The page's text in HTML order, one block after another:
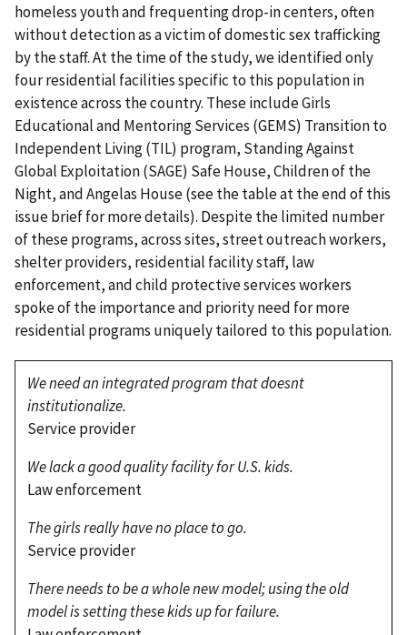
homeless youth and frequenting drop-in centers, often
without detection as a victim of domestic sex trafficking
by the staff. At the time of the study, we identified only
four residential facilities specific to this population in
existence across the country. These include Girls
Educational and Mentoring Services (GEMS) Transition to
Independent Living (TIL) program, Standing Against
Global Exploitation (SAGE) Safe House, Children of the
Night, and Angelas House (see the table at the end of this
issue brief for more details). Despite the limited number
of these programs, across sites, street outreach workers,
shelter providers, residential facility staff, law
enforcement, and child protective services workers
spoke of the importance and priority need for more
residential programs uniquely tailored to this population.
We need an integrated program that doesnt
institutionalize.
Service provider
We lack a good quality facility for U.S. kids.
Law enforcement
The girls really have no place to go.
Service provider
There needs to be a whole new model; using the old
model is setting these kids up for failure.